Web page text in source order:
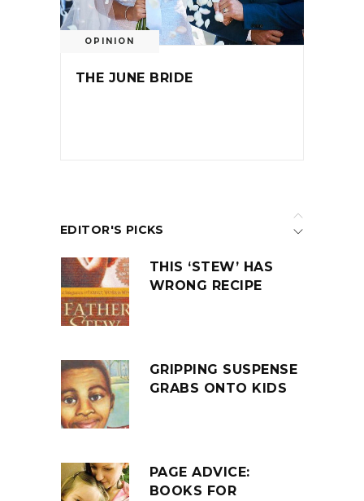
OPINION
THE JUNE BRIDE
EDITOR'S PICKS
THIS ‘STEW’ HAS
WRONG RECIPE
GRIPPING SUSPENSE
GRABS ONTO KIDS
PAGE ADVICE:
BOOKS FOR